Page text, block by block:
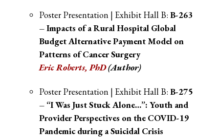
Poster Presentation | Exhibit Hall B: B-263
– Impacts of a Rural Hospital Global
Budget Alternative Payment Model on
Patterns of Cancer Surgery
Eric Roberts, PhD(Author)
Poster Presentation | Exhibit Hall B: B-275
– “I Was Just Stuck Alone…”: Youth and
Provider Perspectives on the COVID-19
Pandemic during a Suicidal Crisis